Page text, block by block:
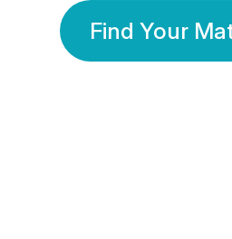
Find Your